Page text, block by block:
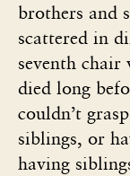
brothers and
scattered in
seventh
died long
couldn’t
siblings, or
having